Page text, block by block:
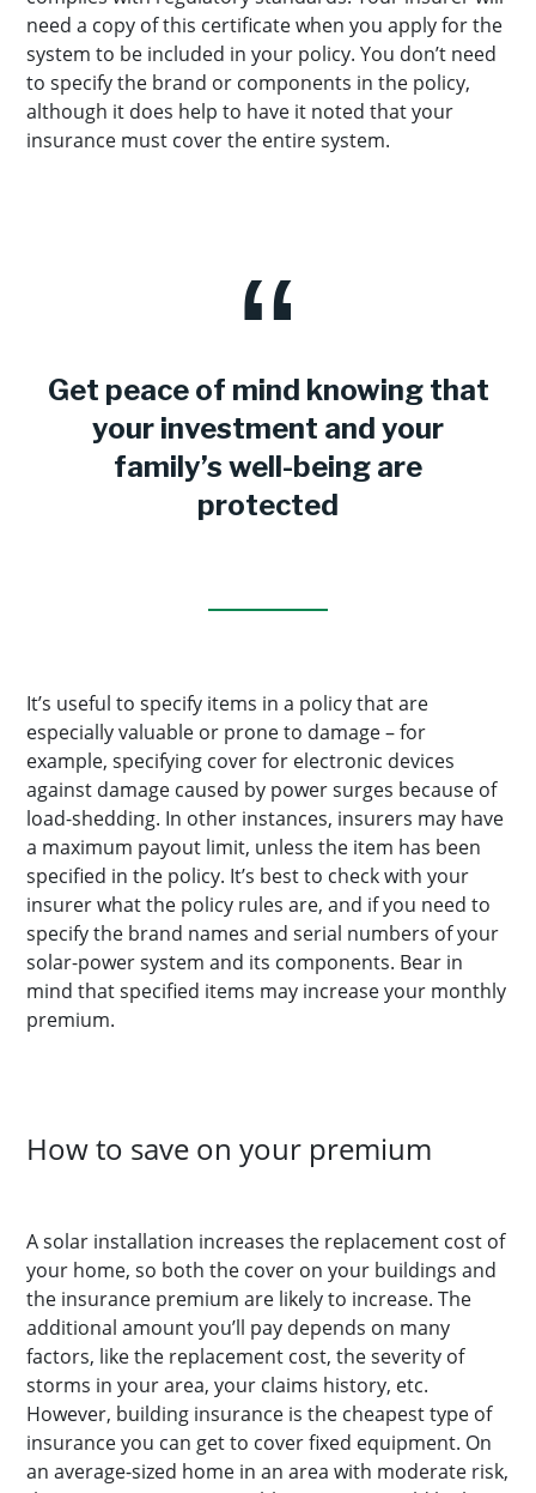
need a copy of this certificate when you apply for the
system to be included in your policy. You don’t need
to specify the brand or components in the policy,
although it does help to have it noted that your
insurance must cover the entire system.
Get peace of mind knowing that
your investment and your
family’s well-being are
protected
It’s useful to specify items in a policy that are
especially valuable or prone to damage – for
example, specifying cover for electronic devices
against damage caused by power surges because of
load-shedding. In other instances, insurers may have
a maximum payout limit, unless the item has been
specified in the policy. It’s best to check with your
insurer what the policy rules are, and if you need to
specify the brand names and serial numbers of your
solar-power system and its components. Bear in
mind that specified items may increase your monthly
premium.
How to save on your premium
A solar installation increases the replacement cost of
your home, so both the cover on your buildings and
the insurance premium are likely to increase. The
additional amount you’ll pay depends on many
factors, like the replacement cost, the severity of
storms in your area, your claims history, etc.
However, building insurance is the cheapest type of
insurance you can get to cover fixed equipment. On
an average-sized home in an area with moderate risk,